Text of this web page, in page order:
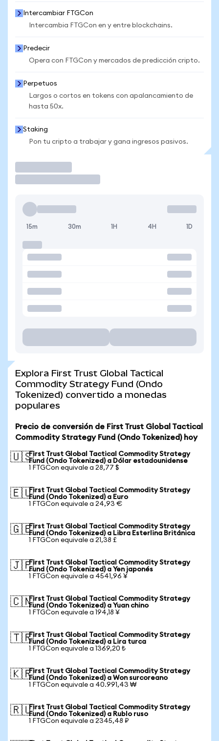
Intercambiar FTGCon
Intercambia FTGCon en y entre blockchains.
Predecir
Opera con FTGCon y mercados de predicción cripto.
Perpetuos
Largos o cortos en tokens con apalancamiento de
hasta 50x.
Staking
Pon tu cripto a trabajar y gana ingresos pasivos.
15m 30m 1H 4H 1D
Explora First Trust Global Tactical
Commodity Strategy Fund (Ondo
Tokenized) convertido a monedas
populares
Precio de conversión de First Trust Global Tactical
Commodity Strategy Fund (Ondo Tokenized) hoy
🇺🇸First Trust Global Tactical Commodity Strategy
Fund (Ondo Tokenized) a Dólar estadounidense
1 FTGCon equivale a 28,77 $
🇪🇺First Trust Global Tactical Commodity Strategy
Fund (Ondo Tokenized) a Euro
1 FTGCon equivale a 24,93 €
🇬🇧First Trust Global Tactical Commodity Strategy
Fund (Ondo Tokenized) a Libra Esterlina Británica
1 FTGCon equivale a 21,38 £
🇯🇵First Trust Global Tactical Commodity Strategy
Fund (Ondo Tokenized) a Yen japonés
1 FTGCon equivale a 4541,96 ¥
🇨🇳First Trust Global Tactical Commodity Strategy
Fund (Ondo Tokenized) a Yuan chino
1 FTGCon equivale a 194,18 ¥
🇹🇷First Trust Global Tactical Commodity Strategy
Fund (Ondo Tokenized) a Lira turca
1 FTGCon equivale a 1369,20 ₺
🇰🇷First Trust Global Tactical Commodity Strategy
Fund (Ondo Tokenized) a Won surcoreano
1 FTGCon equivale a 40.991,43 ₩
🇷🇺First Trust Global Tactical Commodity Strategy
Fund (Ondo Tokenized) a Rublo ruso
1 FTGCon equivale a 2345,48 ₽